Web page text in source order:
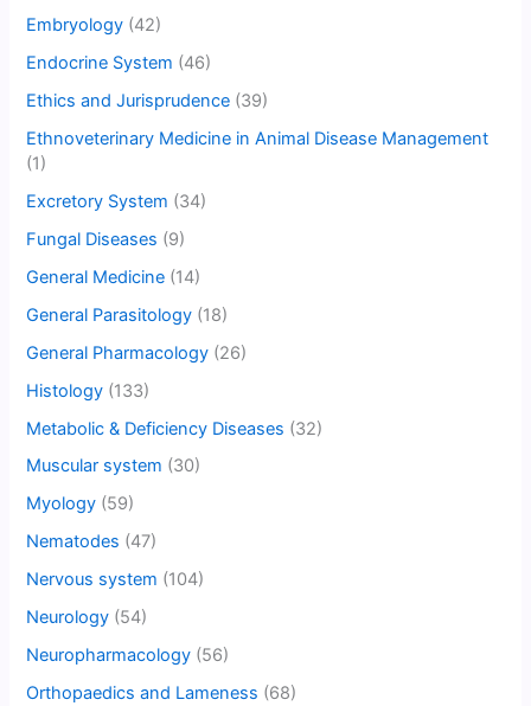
Embryology (42)
Endocrine System (46)
Ethics and Jurisprudence (39)
Ethnoveterinary Medicine in Animal Disease Management
(1)
Excretory System (34)
Fungal Diseases (9)
General Medicine (14)
General Parasitology (18)
General Pharmacology (26)
Histology (133)
Metabolic & Deficiency Diseases (32)
Muscular system (30)
Myology (59)
Nematodes (47)
Nervous system (104)
Neurology (54)
Neuropharmacology (56)
Orthopaedics and Lameness (68)